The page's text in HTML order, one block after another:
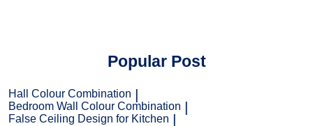
Popular Post
Hall Colour Combination
Bedroom Wall Colour Combination
False Ceiling Design for Kitchen